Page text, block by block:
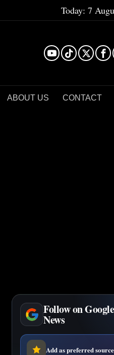
Today: 7
ABOUT US CONTACT
Follow on Google
News
Add as preferred source